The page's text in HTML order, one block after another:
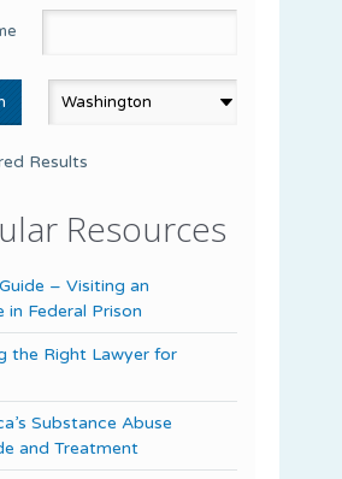
Results
Resources
– Visiting an
in Federal Prison
the Right Lawyer for
Substance Abuse
and Treatment